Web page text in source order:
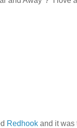
Redhook and it was